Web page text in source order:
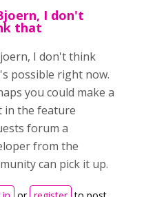
I don't
that
I don't think
possible right now.
you could make a
in the feature
forum a
from the
can pick it up.